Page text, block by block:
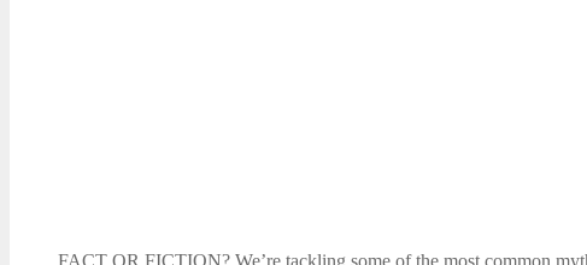
FACT OR FICTION? We’re tackling some of the most common